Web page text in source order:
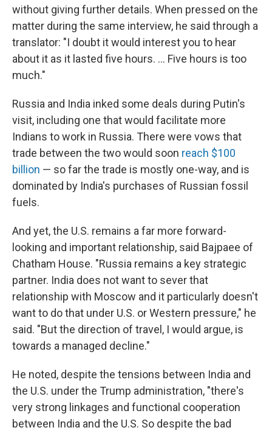
without giving further details. When pressed on the
matter during the same interview, he said through a
translator: "I doubt it would interest you to hear
about it as it lasted five hours. … Five hours is too
much."
Russia and India inked some deals during Putin's
visit, including one that would facilitate more
Indians to work in Russia. There were vows that
trade between the two would soon reach $100
billion — so far the trade is mostly one-way, and is
dominated by India's purchases of Russian fossil
fuels.
And yet, the U.S. remains a far more forward-
looking and important relationship, said Bajpaee of
Chatham House. "Russia remains a key strategic
partner. India does not want to sever that
relationship with Moscow and it particularly doesn't
want to do that under U.S. or Western pressure," he
said. "But the direction of travel, I would argue, is
towards a managed decline."
He noted, despite the tensions between India and
the U.S. under the Trump administration, "there's
very strong linkages and functional cooperation
between India and the U.S. So despite the bad